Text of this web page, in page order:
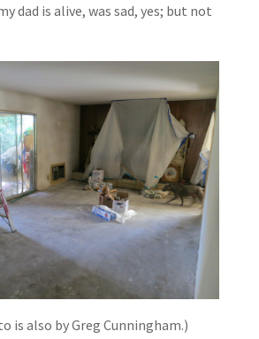
dad is alive, was sad, yes; but not
is also by Greg Cunningham.)